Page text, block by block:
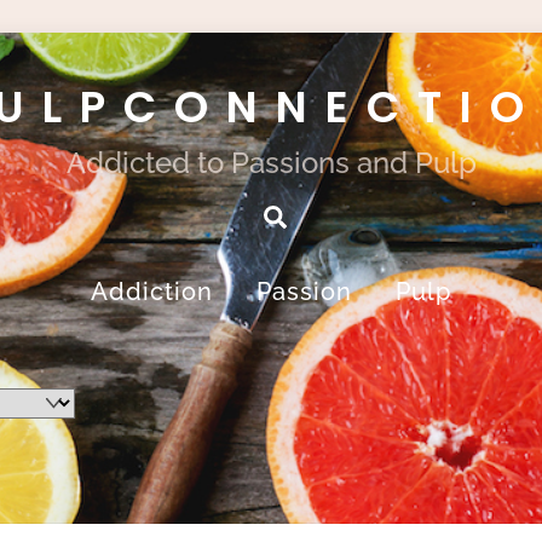
Addicted to Passions and Pulp
Search
Addiction Passion Pulp